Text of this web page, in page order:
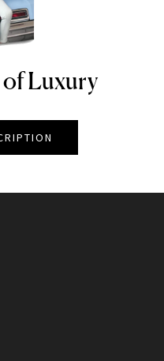
Luxury